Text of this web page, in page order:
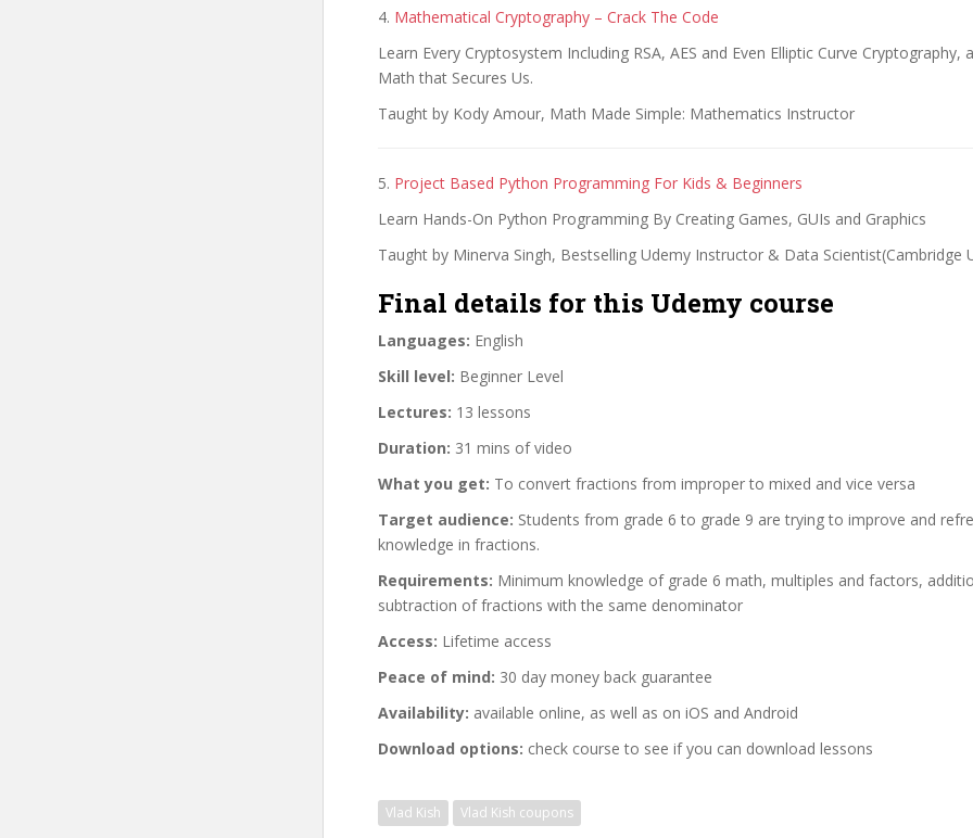
4. Mathematical Cryptography – Crack The Code
Learn Every Cryptosystem Including RSA, AES and Even Elliptic Curve Cryptography,
Math that Secures Us.
Taught by Kody Amour, Math Made Simple: Mathematics Instructor
5. Project Based Python Programming For Kids & Beginners
Learn Hands-On Python Programming By Creating Games, GUIs and Graphics
Taught by Minerva Singh, Bestselling Udemy Instructor & Data Scientist(Cambridge
Final details for this Udemy course
Languages: English
Skill level: Beginner Level
Lectures: 13 lessons
Duration: 31 mins of video
What you get: To convert fractions from improper to mixed and vice versa
Target audience: Students from grade 6 to grade 9 are trying to improve and
knowledge in fractions.
Requirements: Minimum knowledge of grade 6 math, multiples and factors,
subtraction of fractions with the same denominator
Access: Lifetime access
Peace of mind: 30 day money back guarantee
Availability: available online, as well as on iOS and Android
Download options: check course to see if you can download lessons
Vlad Kish Vlad Kish coupons